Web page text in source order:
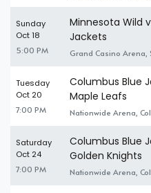
Sunday
Oct 18
5:00 PM
Minnesota Wild
Jackets
Grand Casino Arena,
Tuesday
Oct 20
7:00 PM
Columbus Blue
Maple Leafs
Nationwide Arena,
Saturday
Oct 24
7:00 PM
Columbus Blue
Golden Knights
Nationwide Arena,